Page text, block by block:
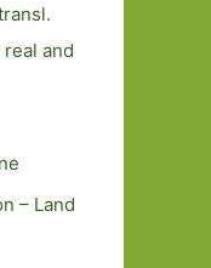
real and
– Land